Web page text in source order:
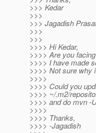
>>> Kedar
>>>
>>> Jagadish
>>>
>>>
>>>> Hi Kedar,
>>>> Are you
>>>> I have made
>>>> Not sure why
>>>>
>>>> Could you
>>>> ~/.m2/
>>>> and do mvn -
>>>>
>>>> Thanks,
>>>> -Jagadish